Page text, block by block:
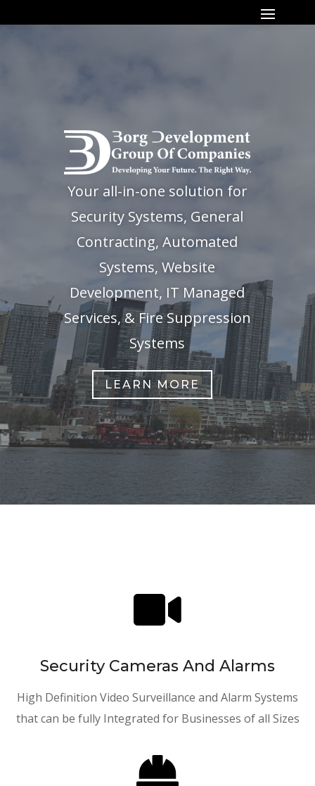
Your all-in-one solution for
Security Systems, General
Contracting, Automated
Systems, Website
Development, IT Managed
Services, & Fire Suppression
Systems
LEARN MORE

Security Cameras And Alarms
High Definition Video Surveillance and Alarm Systems
that can be fully Integrated for Businesses of all Sizes
